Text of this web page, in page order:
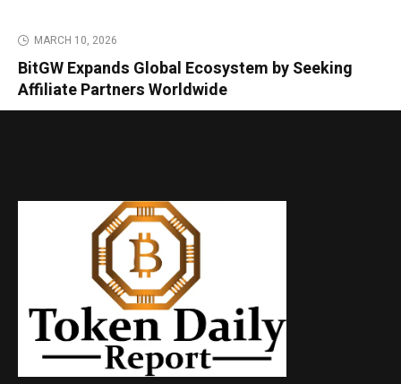
MARCH 10, 2026
BitGW Expands Global Ecosystem by Seeking
Affiliate Partners Worldwide